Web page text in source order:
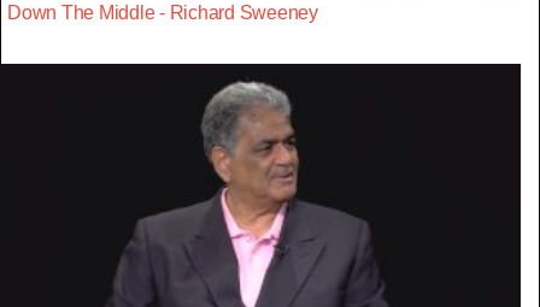
Down The Middle - Richard Sweeney